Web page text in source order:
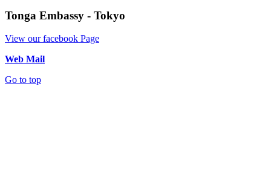
Tonga Embassy - Tokyo
View our facebook Page
Web Mail
Go to top